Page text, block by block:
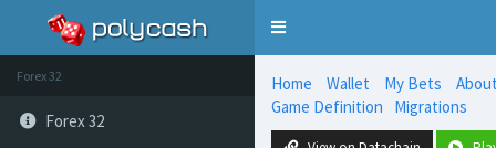
Toggle
Forex 32
Forex 32
Home Wallet My Bets About
Game Definition
Migrations